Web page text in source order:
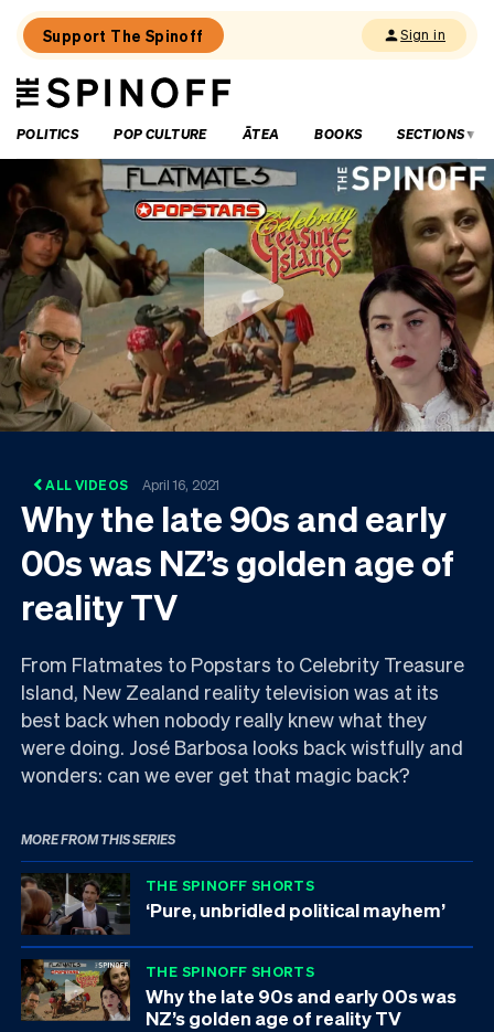
Support The Spinoff Sign in
The
Spinoff
POLITICS
POP CULTURE ĀTEA BOOKS SECTIONS
ALL VIDEOS April 16, 2021
Why the late 90s and early
00s was NZ’s golden age of
reality TV
From Flatmates to Popstars to Celebrity Treasure
Island, New Zealand reality television was at its
best back when nobody really knew what they
were doing. José Barbosa looks back wistfully and
wonders: can we ever get that magic back?
MORE FROM THIS SERIES
THE SPINOFF SHORTS
‘Pure, unbridled political mayhem’
THE SPINOFF SHORTS
Why the late 90s and early 00s was
NZ’s golden age of reality TV